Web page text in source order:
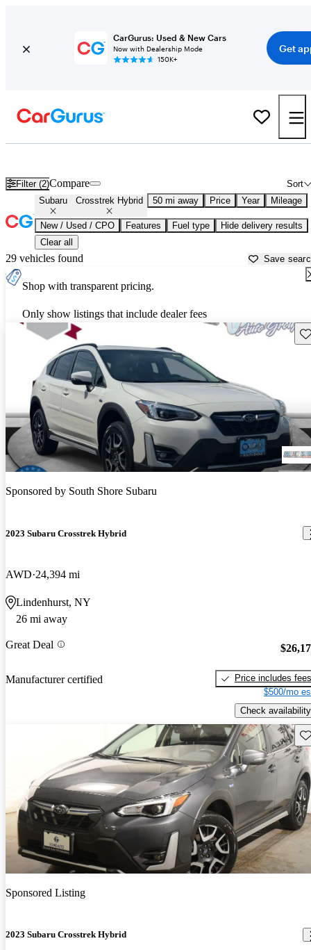
CarGurus: Used & New Cars
Now with Dealership Mode
150K+
Get
Filter (2) Sort
Compare
Subaru Crosstrek Hybrid 50 mi away Price Year Mileage
New / Used / CPO Features Fuel type
Hide delivery results
Clear all
29 vehicles found Save
Shop with transparent pricing.
Only show listings that include dealer fees
Sponsored by South Shore Subaru
2023 Subaru Crosstrek Hybrid
AWD 24,394 mi
Lindenhurst, NY
26 mi away
Great Deal
Manufacturer certified
Price includes fees
$500/mo
Check availability
Sponsored Listing
2023 Subaru Crosstrek Hybrid